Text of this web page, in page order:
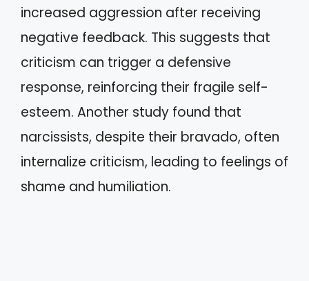
increased aggression after receiving
negative feedback. This suggests that
criticism can trigger a defensive
response, reinforcing their fragile self-
esteem. Another study found that
narcissists, despite their bravado, often
internalize criticism, leading to feelings of
shame and humiliation.